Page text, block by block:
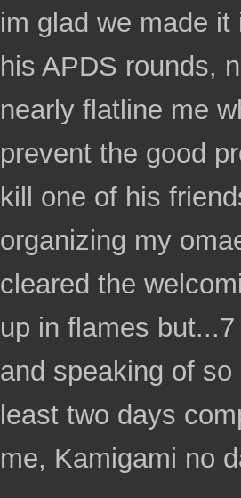
im glad we made
his APDS rounds,
nearly flatline me
prevent the good
kill one of his
organizing my
cleared the
up in flames
and speaking of
least two days
me, Kamigami no